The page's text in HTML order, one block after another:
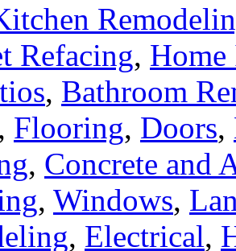
Refacing, Home
, Bathroom
, Flooring, Doors,
, Concrete and
, Windows,
, Electrical,